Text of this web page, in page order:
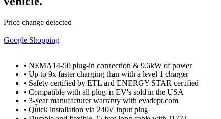
Price change detected
Google Shopping
• NEMA14-50 plug-in connection & 9.6kW of power
• Up to 9x faster charging than with a level 1 charger
• Safety certified by ETL and ENERGY STAR certified
• Compatible with all plug-in EV's sold in the USA
• 3-year manufacturer warranty with evadept.com
• Quick installation via 240V input plug